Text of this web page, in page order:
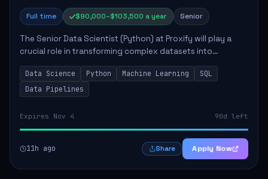
Full time $90,000–$103,500 a year Senior
The Senior Data Scientist (Python) at Proxify will play a
crucial role in transforming complex datasets into
actionable insights that influence product strategy and
operations. This position involves ...
Data Science Python Machine Learning
SQL
Data Pipelines
Expires Nov 4 90d left
11h ago Share Apply Now